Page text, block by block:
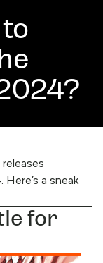
a sneak
for